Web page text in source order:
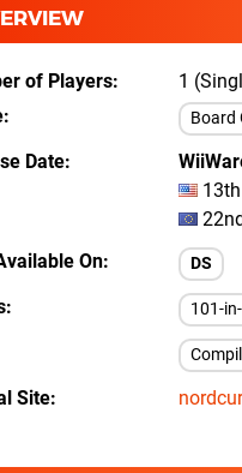
of Players
1
Board
Date
On
DS
101-
Site